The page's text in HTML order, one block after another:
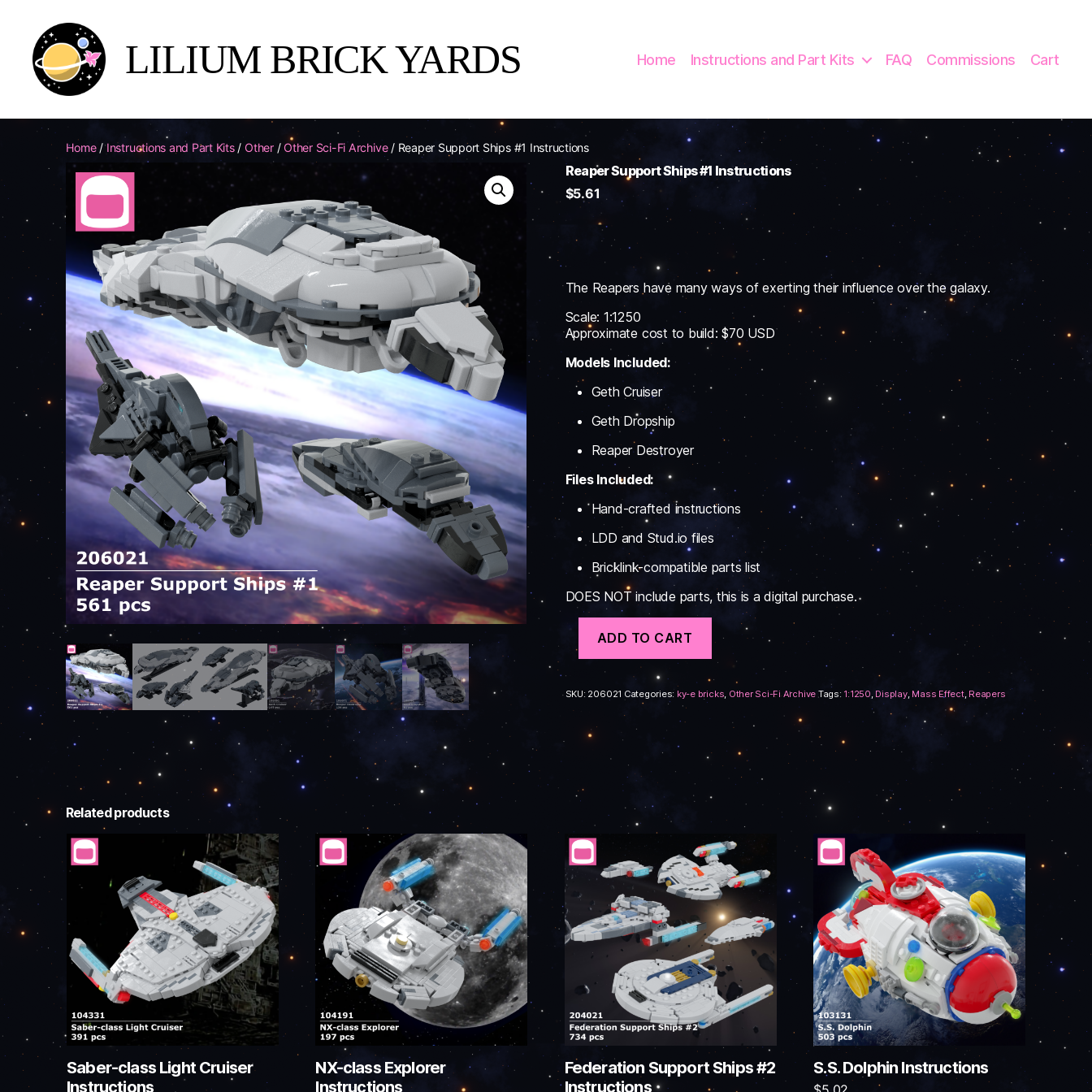
Brick
Yards
LILIUM BRICK YARDS Home Instructions and Part Kits FAQ Commissions Cart
Home/Instructions and Part Kits/ Other/Other Sci-Fi Archive/ Reaper Support Ships #1 Instructions
Reaper Support Ships #1 Instructions
$5.61
The Reapers have many ways of exerting their influence over the galaxy.
Scale: 1:1250
Approximate cost to build: $70 USD
Models Included:
Geth Cruiser
Geth Dropship
Reaper Destroyer
Files Included:
Hand-crafted instructions
LDD and Stud.io files
Bricklink-compatible parts list
DOES NOT include parts, this is a digital purchase.
Support
Ships
Instructions
quantity
ADD TO CART
SKU: 206021 Categories: ky-e bricks, Other Sci-Fi Archive Tags: 1:1250, Display, Mass Effect, Reapers
Related products
Saber-class Light Cruiser
Instructions
NX-class Explorer
Instructions
Federation Support Ships #2
Instructions
S.S. Dolphin Instructions